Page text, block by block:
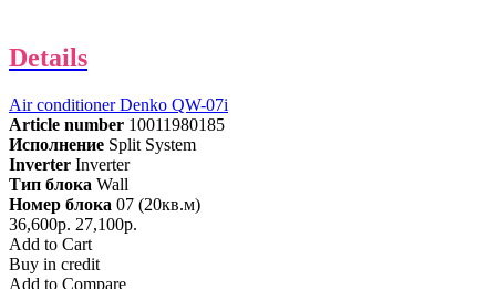
Details
Air conditioner Denko QW-07i
Article number 10011980185
Исполнение Split System
Inverter Inverter
Тип блока Wall
Номер блока 07 (20кв.м)
36,600р. 27,100р.
Add to Cart
Buy in credit
Add to Compare